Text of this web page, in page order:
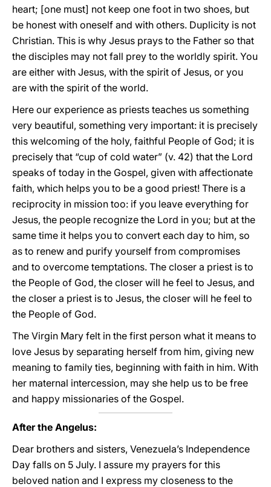
heart; [one must] not keep one foot in two shoes, but
be honest with oneself and with others. Duplicity is not
Christian. This is why Jesus prays to the Father so that
the disciples may not fall prey to the worldly spirit. You
are either with Jesus, with the spirit of Jesus, or you
are with the spirit of the world.
Here our experience as priests teaches us something
very beautiful, something very important: it is precisely
this welcoming of the holy, faithful People of God; it is
precisely that “cup of cold water” (v. 42) that the Lord
speaks of today in the Gospel, given with affectionate
faith, which helps you to be a good priest! There is a
reciprocity in mission too: if you leave everything for
Jesus, the people recognize the Lord in you; but at the
same time it helps you to convert each day to him, so
as to renew and purify yourself from compromises
and to overcome temptations. The closer a priest is to
the People of God, the closer will he feel to Jesus, and
the closer a priest is to Jesus, the closer will he feel to
the People of God.
The Virgin Mary felt in the first person what it means to
love Jesus by separating herself from him, giving new
meaning to family ties, beginning with faith in him. With
her maternal intercession, may she help us to be free
and happy missionaries of the Gospel.
After the Angelus:
Dear brothers and sisters, Venezuela’s Independence
Day falls on 5 July. I assure my prayers for this
beloved nation and I express my closeness to the